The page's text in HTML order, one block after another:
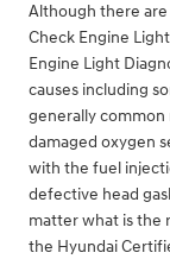
Although there
Check Engine
Engine Light
causes including
generally common
damaged oxygen
with the fuel
defective head
matter what is the
the Hyundai